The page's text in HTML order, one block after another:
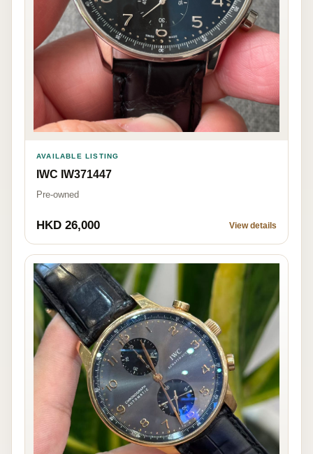
AVAILABLE LISTING
IWC IW371447
Pre-owned
HKD 26,000 View details